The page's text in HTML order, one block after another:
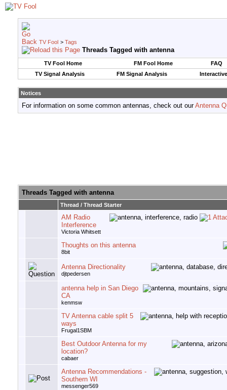
TV Fool > Tags
Threads Tagged with antenna
TV Fool Home FM Fool Home
FAQ
TV Signal Analysis
FM Signal Analysis
Notices
For information on some common antennas, check out ourAntenna
Threads Tagged with antenna
Thread / Thread Starter
AM Radio
Interference
Victoria Whitsett
Thoughts on this antenna
8bit
Antenna Directionality
djtpedersen
antenna help in San Diego
CA
kenmsw
TV Antenna cable split 5
ways
Frugal1SBM
Best Outdoor Antenna for my
location?
cabaer
Antenna Recommendations -
Southern WI
messenger569